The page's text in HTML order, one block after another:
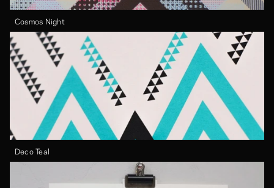
Cosmos Night
Deco Teal